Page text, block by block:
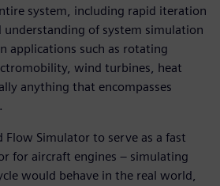
system, including rapid iteration
understanding of system simulation
applications such as rotating
wind turbines, heat
anything that encompasses
Flow Simulator to serve as a fast
for aircraft engines – simulating
would behave in the real world,